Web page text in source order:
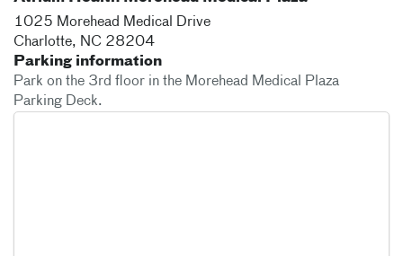
1025 Morehead Medical Drive
Charlotte, NC 28204
Parking information
Park on the 3rd floor in the Morehead Medical Plaza
Parking Deck.